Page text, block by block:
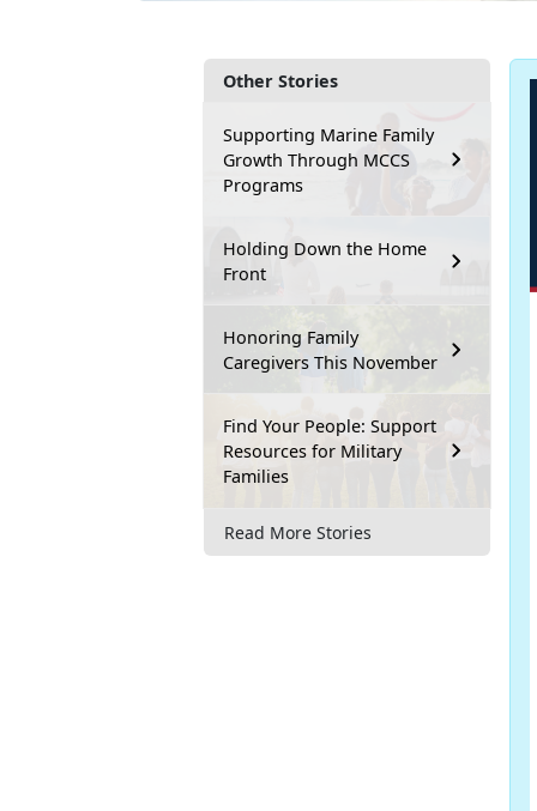
Other Stories
Supporting Marine Family
Growth Through MCCS
Programs
Holding Down the Home
Front
Honoring Family
Caregivers This November
Find Your People: Support
Resources for Military
Families
Read More Stories